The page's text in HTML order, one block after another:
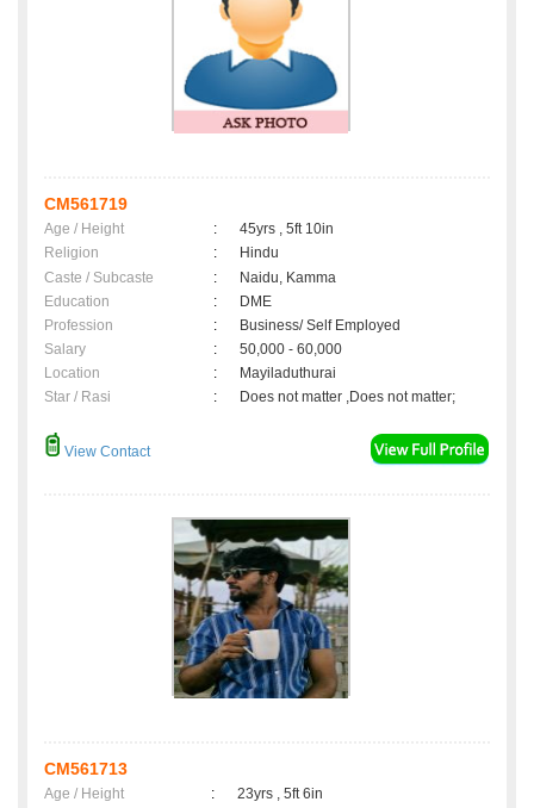
CM561719
Age / Height :
45yrs , 5ft 10in
Religion
:
Hindu
Caste / Subcaste
:
Naidu, Kamma
Education
:
DME
Profession
:
Business/ Self Employed
Salary
:
50,000 - 60,000
Location
:
Mayiladuthurai
Star / Rasi
: Does not matter ,Does not matter;
View Contact
CM561713
Age / Height :
23yrs , 5ft 6in